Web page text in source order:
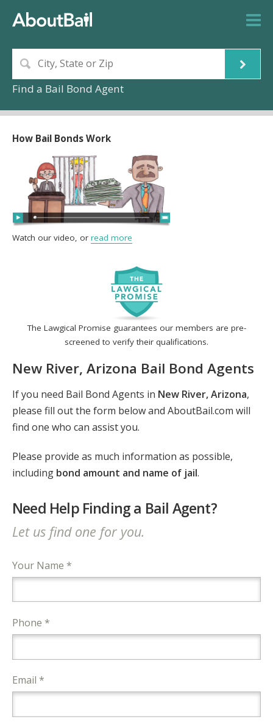
Find a Bail Bond Agent
The Lawgical Promise guarantees our members are pre-
screened to verify their qualifications.
New River, Arizona Bail Bond Agents
If you need Bail Bond Agents in New River, Arizona,
please fill out the form below and AboutBail.com will
find one who can assist you.
Please provide as much information as possible,
including bond amount and name of jail.
Need Help Finding a Bail Agent?
Let us find one for you.
Your Name *
Phone *
Email *
How Bail Bonds Work
Watch our video, or read more